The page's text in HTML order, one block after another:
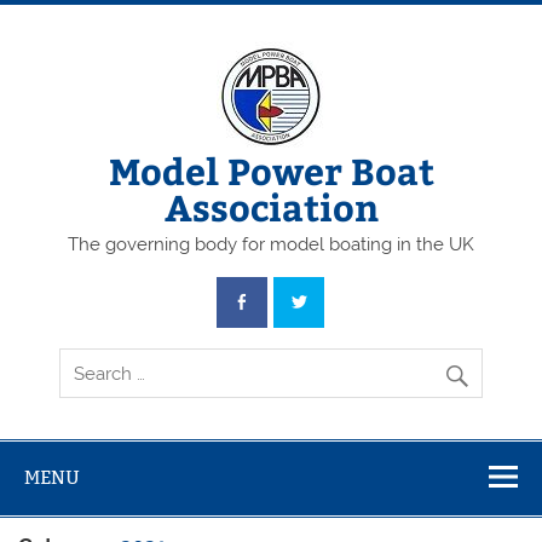
Skip
Model Power Boat
Association
The governing body for model boating in the UK
MENU